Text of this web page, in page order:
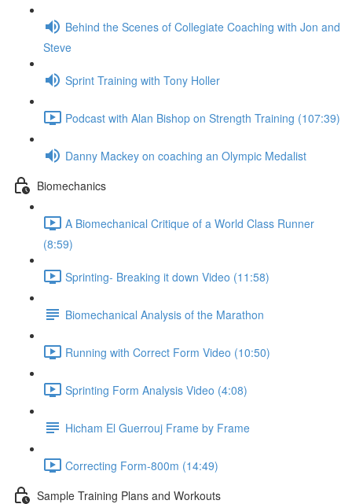
Behind the Scenes of Collegiate Coaching with Jon and
Steve
Sprint Training with Tony Holler
Podcast with Alan Bishop on Strength Training (107:39)
Danny Mackey on coaching an Olympic Medalist
Biomechanics
A Biomechanical Critique of a World Class Runner
(8:59)
Sprinting- Breaking it down Video (11:58)
Biomechanical Analysis of the Marathon
Running with Correct Form Video (10:50)
Sprinting Form Analysis Video (4:08)
Hicham El Guerrouj Frame by Frame
Correcting Form-800m (14:49)
Sample Training Plans and Workouts